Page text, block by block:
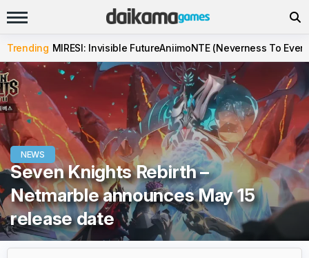
Trending MIRESI: Invisible FutureAniimoNTE (Neverness To
NEWS
Seven Knights Rebirth –
Netmarble announces May 15
release date